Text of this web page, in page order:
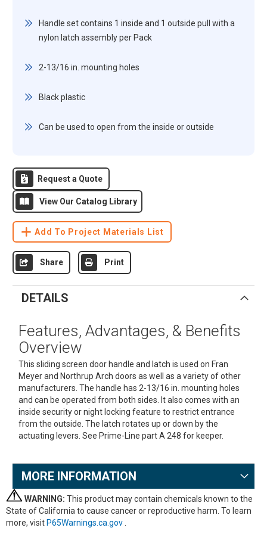
Handle set contains 1 inside and 1 outside pull with a
nylon latch assembly per Pack
2-13/16 in. mounting holes
Black plastic
Can be used to open from the inside or outside
Request a Quote
View Our Catalog Library
Add To Project Materials List
Share Print
DETAILS
Features, Advantages, & Benefits
Overview
This sliding screen door handle and latch is used on Fran
Meyer and Northrup Arch doors as well as a variety of other
manufacturers. The handle has 2-13/16 in. mounting holes
and can be operated from both sides. It also comes with an
inside security or night locking feature to restrict entrance
from the outside. The latch rotates up or down by the
actuating levers. See Prime-Line part A 248 for keeper.
MORE INFORMATION
WARNING: This product may contain chemicals known to the
State of California to cause cancer or reproductive harm. To learn
more, visit P65Warnings.ca.gov